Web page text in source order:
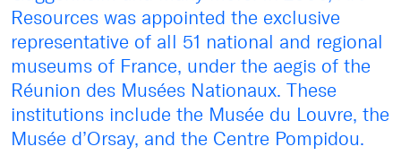
Resources was appointed the exclusive
representative of all 51 national and regional
museums of France, under the aegis of the
Réunion des Musées Nationaux. These
institutions include the Musée du Louvre, the
Musée d’Orsay, and the Centre Pompidou.